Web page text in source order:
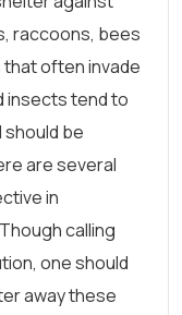
raccoons, bees
often invade
insects tend to
be
are several
in
calling
one should
away these